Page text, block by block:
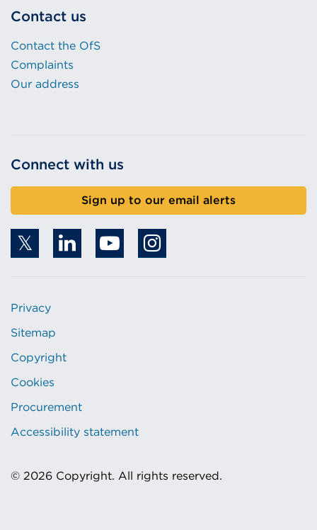
Contact us
Contact the OfS
Complaints
Our address
Connect with us
Sign up to our email alerts
Privacy
Sitemap
Copyright
Cookies
Procurement
Accessibility statement
© 2026 Copyright. All rights reserved.